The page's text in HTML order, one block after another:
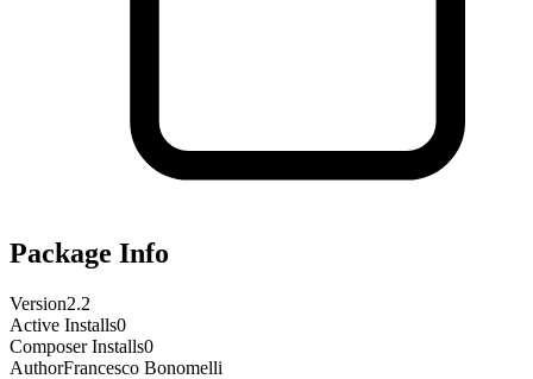
Package Info
Version2.2
Active Installs0
Composer Installs0
AuthorFrancesco Bonomelli